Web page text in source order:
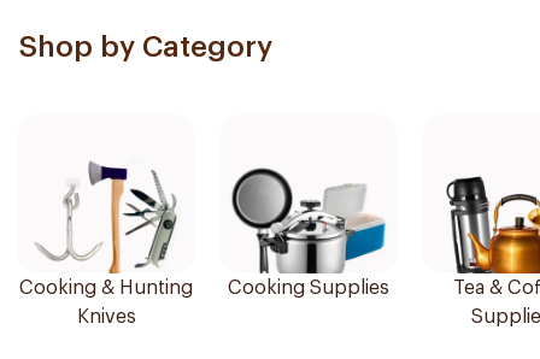
Shop by Category
Cooking & Hunting
Knives
Cooking Supplies
Tea &